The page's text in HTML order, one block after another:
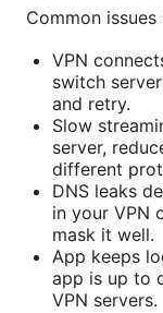
Common
VPN
switch
and retry.
Slow
server,
different
DNS leaks
in your VPN
mask it well.
App keeps
app is up to
VPN servers.